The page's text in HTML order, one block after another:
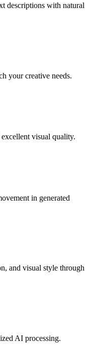
descriptions with natural
your creative needs.
visual quality.
in generated
and visual style through
AI processing.